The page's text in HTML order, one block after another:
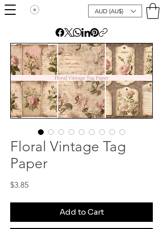
AUD (AU$)
Floral Vintage Tag
Paper
$3.85Price
Add to Cart